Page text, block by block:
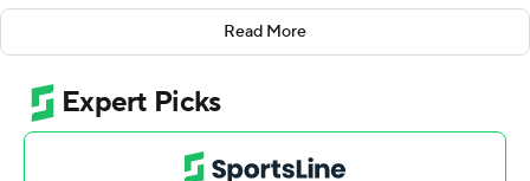
The Wildcats (3-1) held Eastern Illinois (1-3) scoreless in
the extra session. Leach scored the last seven points in
regulation for Northwestern and the last five points in
overtime.
The Panthers Nakyel Shelton hit a running jumper in the
Read More